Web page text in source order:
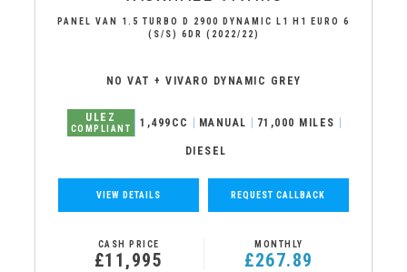
PANEL VAN 1.5 TURBO D 2900 DYNAMIC L1 H1 EURO 6
(S/S) 6DR (2022/22)
NO VAT + VIVARO DYNAMIC GREY
ULEZ
COMPLIANT 1,499CC MANUAL 71,000 MILES
DIESEL
VIEW DETAILS REQUEST CALLBACK
CASH PRICE
£11,995
MONTHLY
£267.89